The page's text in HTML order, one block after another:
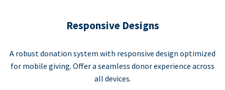
Responsive Designs
A robust donation system with responsive design optimized
for mobile giving. Offer a seamless donor experience across
all devices.